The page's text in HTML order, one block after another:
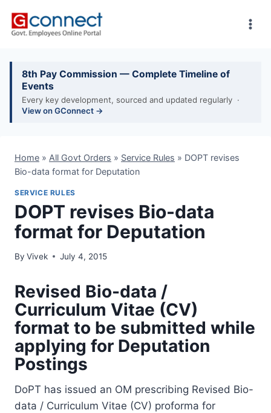
8th Pay Commission — Complete Timeline of
Events
Every key development, sourced and updated regularly ·
View on GConnect →
Home » All Govt Orders » Service Rules » DOPT revises
Bio-data format for Deputation
SERVICE RULES
DOPT revises Bio-data
format for Deputation
By Vivek July 4, 2015
Revised Bio-data /
Curriculum Vitae (CV)
format to be submitted while
applying for Deputation
Postings
DoPT has issued an OM prescribing Revised Bio-
data / Curriculum Vitae (CV) proforma for